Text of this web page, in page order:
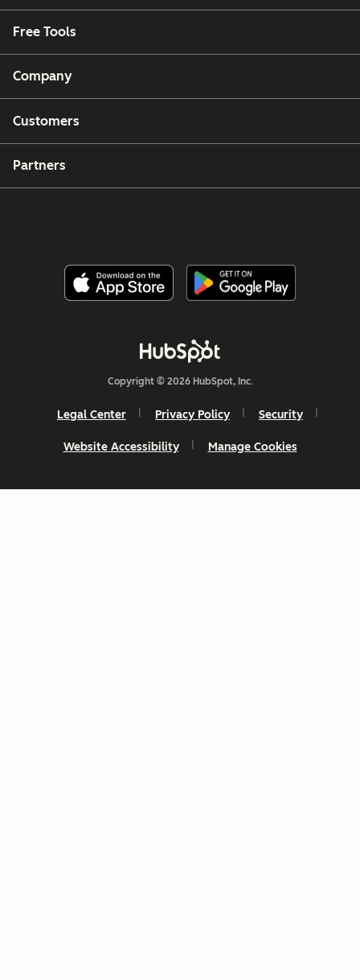
Free Tools
Company
Customers
Partners
Copyright © 2026 HubSpot, Inc.
Legal Center Privacy Policy Security
Website Accessibility Manage Cookies